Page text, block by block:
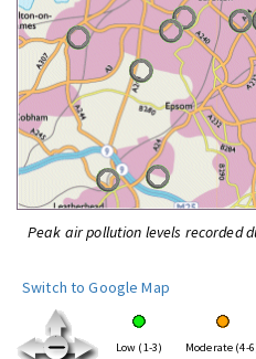
Peak air pollution levels recorded
Switch to Google Map
Low (1-3) Moderate (4-